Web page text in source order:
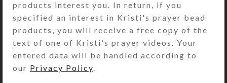
has a set pattern for its use,
Protestant Prayer Beads may be
used any way that feels right for you.
The circlet of Prayer Beads has four
sections containing seven medium-
products interest you. In return, if you
specified an interest in Kristi's prayer bead
products, you will receive a free copy of the
text of one of Kristi's prayer videos. Your
entered data will be handled according to
our Privacy Policy